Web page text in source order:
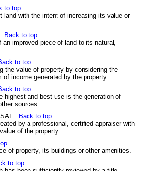
to top
land with the intent of increasing its value or
Back to top
an improved piece of land to its natural,
to top
the value of property by considering the
of income generated by the property.
to top
highest and best use is the generation of
sources.
Back to top
by a professional, certified appraiser with
of the property.
of property, its buildings or other amenities.
to top